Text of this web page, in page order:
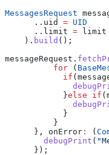
MessagesRequest
      ..uid
= UID
      ..limit
= limit
    ).
build ();
messageRequest.
          for
(
            if
            }
else if
            }
          }
      }, onError
: (
        debugPrint
(
      });